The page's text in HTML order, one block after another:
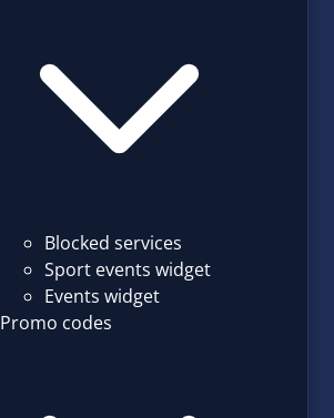
Blocked services
Sport events widget
Events widget
Promo codes